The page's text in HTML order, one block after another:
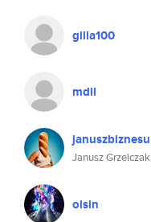
gilla100
mdil
januszbiznesu
Janusz Grzelczak
oisin